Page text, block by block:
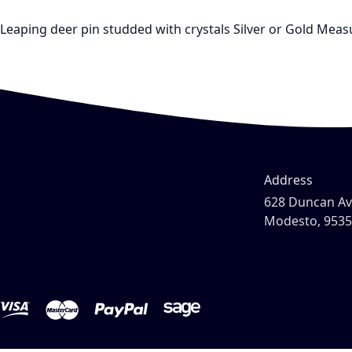
Leaping deer pin studded with crystals Silver or Gold
Address
628 Duncan
Modesto,